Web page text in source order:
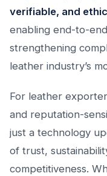
verifiable, and
enabling end-to-
strengthening
leather industry’s
For leather
and reputation-
just a technology
of trust,
competitiveness.